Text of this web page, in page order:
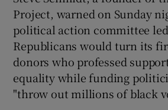
Project, warned on Sunday
political action committee
Republicans would turn its
donors who professed
equality while funding
"throw out millions of black